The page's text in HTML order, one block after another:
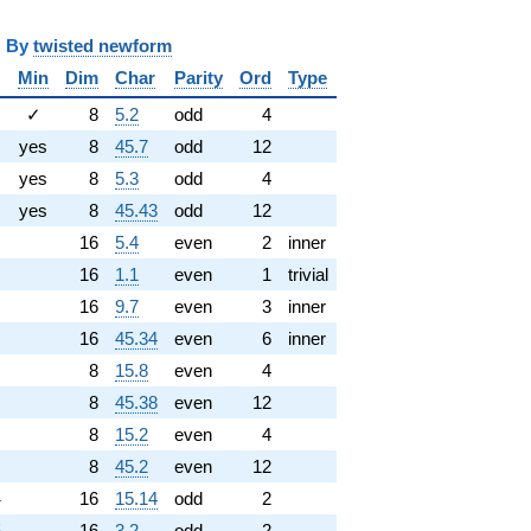
twisted newform
Min Dim Char Parity Ord
Type
✓ 8 5.2 odd
4
yes 8 45.7 odd
12
yes 8 5.3 odd
4
yes 8 45.43 odd
12
16 5.4 even 2
inner
16 1.1 even 1
trivial
16 9.7 even 3
inner
16 45.34 even 6
inner
8 15.8 even
4
8 45.38 even
12
8 15.2 even
4
8 45.2 even
12
16 15.14 odd
2